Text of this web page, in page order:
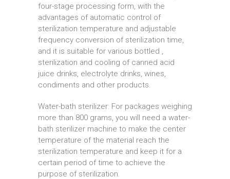
four-stage processing form, with the
advantages of automatic control of
sterilization temperature and adjustable
frequency conversion of sterilization time,
and it is suitable for various bottled ,
sterilization and cooling of canned acid
juice drinks, electrolyte drinks, wines,
condiments and other products.
Water-bath sterilizer: For packages weighing
more than 800 grams, you will need a water-
bath sterilizer machine to make the center
temperature of the material reach the
sterilization temperature and keep it for a
certain period of time to achieve the
purpose of sterilization.